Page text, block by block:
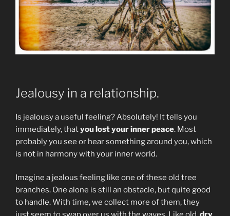
Jealousy in a relationship.
Is jealousy a useful feeling? Absolutely! It tells you
immediately, thatyou lost your inner peace. Most
probably you see or hear something around you, which
is not in harmony with your inner world.
Imagine a jealous feeling like one of these old tree
branches. One alone is still an obstacle, but quite good
to handle. With time, we collect more of them, they